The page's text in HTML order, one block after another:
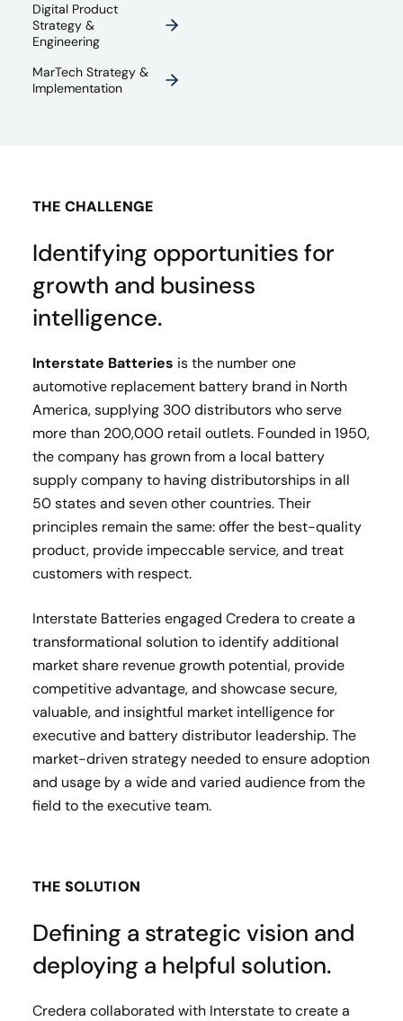
Digital Product
Strategy &
Engineering
MarTech Strategy &
Implementation
THE CHALLENGE
Identifying opportunities for
growth and business
intelligence.
Interstate Batteries is the number one
automotive replacement battery brand in North
America, supplying 300 distributors who serve
more than 200,000 retail outlets. Founded in 1950,
the company has grown from a local battery
supply company to having distributorships in all
50 states and seven other countries. Their
principles remain the same: offer the best-quality
product, provide impeccable service, and treat
customers with respect.
Interstate Batteries engaged Credera to create a
transformational solution to identify additional
market share revenue growth potential, provide
competitive advantage, and showcase secure,
valuable, and insightful market intelligence for
executive and battery distributor leadership. The
market-driven strategy needed to ensure adoption
and usage by a wide and varied audience from the
field to the executive team.
THE SOLUTION
Defining a strategic vision and
deploying a helpful solution.
Credera collaborated with Interstate to create a